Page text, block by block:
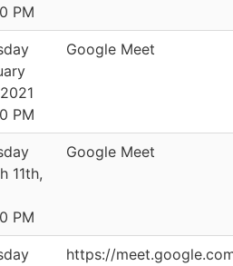
PM
PM
Google Meet
11th,
PM
Google Meet
https://